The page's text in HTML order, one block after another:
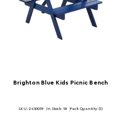
Brighton Blue Kids Picnic Bench
SKU: 2450039 In Stock: 18 Pack Quantity: (1)